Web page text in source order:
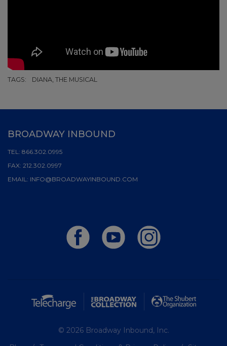
TAGS: DIANA, THE MUSICAL
BROADWAY INBOUND
TEL: 866.302.0995
FAX: 212.302.0997
EMAIL: INFO@BROADWAYINBOUND.COM
© 2026 Broadway Inbound, Inc.